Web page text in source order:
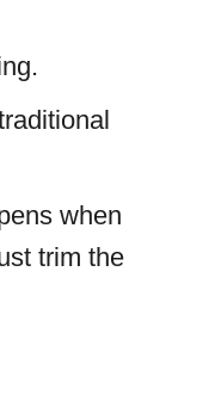
when
trim the